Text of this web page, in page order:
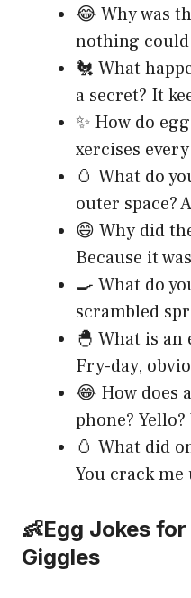
😂 Why was
nothing
🐔 What
a secret? It
✨ How do
xercises
🥚 What do
outer space?
😄 Why did
Because it
🍳 What do
scrambled
🐣 What is an
Fry-day,
😂 How does
phone?
🥚 What did
You crack
👶Egg Jokes
Giggles